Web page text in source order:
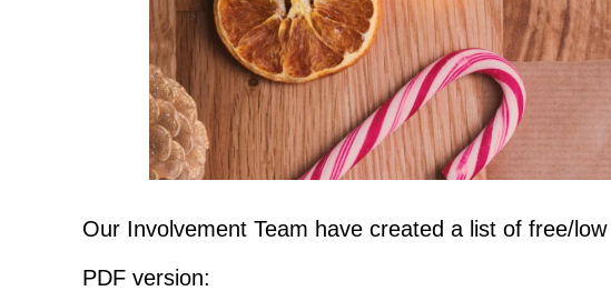
Our Involvement Team have created a list of free/
PDF version: